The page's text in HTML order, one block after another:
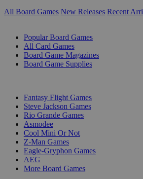
All Board Games New Releases Recent
Popular Board Games
All Card Games
Board Game Magazines
Board Game Supplies
Fantasy Flight Games
Steve Jackson Games
Rio Grande Games
Asmodee
Cool Mini Or Not
Z-Man Games
Eagle-Gryphon Games
AEG
More Board Games